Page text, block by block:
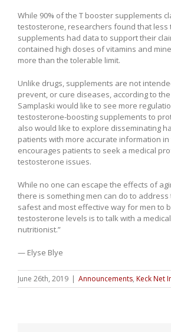
While 90% of the T booster supplements
testosterone, researchers found that less
supplements had data to support their
contained high doses of vitamins and
more than the tolerable limit.
Unlike drugs, supplements are not
prevent, or cure diseases, according to the
Samplaski would like to see more
testosterone-boosting supplements to
also would like to explore disseminating
patients with more accurate information
encourages patients to seek a medical
testosterone issues.
While no one can escape the effects of
there is something men can do to address
safest and most effective way for men to
testosterone levels is to talk with a
nutritionist.”
— Elyse Blye
June 26th, 2019 | Announcements, Keck Net